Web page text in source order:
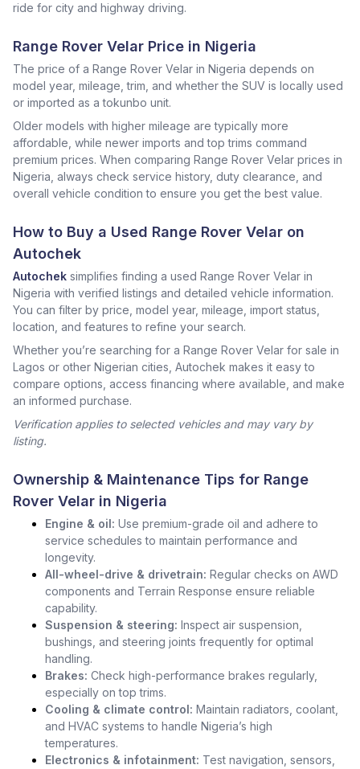
ride for city and highway driving.
Range Rover Velar Price in Nigeria
The price of a Range Rover Velar in Nigeria depends on
model year, mileage, trim, and whether the SUV is locally used
or imported as a tokunbo unit.
Older models with higher mileage are typically more
affordable, while newer imports and top trims command
premium prices. When comparing Range Rover Velar prices in
Nigeria, always check service history, duty clearance, and
overall vehicle condition to ensure you get the best value.
How to Buy a Used Range Rover Velar on
Autochek
Autochek simplifies finding a used Range Rover Velar in
Nigeria with verified listings and detailed vehicle information.
You can filter by price, model year, mileage, import status,
location, and features to refine your search.
Whether you’re searching for a Range Rover Velar for sale in
Lagos or other Nigerian cities, Autochek makes it easy to
compare options, access financing where available, and make
an informed purchase.
Verification applies to selected vehicles and may vary by
listing.
Ownership & Maintenance Tips for Range
Rover Velar in Nigeria
Engine & oil: Use premium-grade oil and adhere to
service schedules to maintain performance and
longevity.
All-wheel-drive & drivetrain: Regular checks on AWD
components and Terrain Response ensure reliable
capability.
Suspension & steering: Inspect air suspension,
bushings, and steering joints frequently for optimal
handling.
Brakes: Check high-performance brakes regularly,
especially on top trims.
Cooling & climate control: Maintain radiators, coolant,
and HVAC systems to handle Nigeria’s high
temperatures.
Electronics & infotainment: Test navigation, sensors,